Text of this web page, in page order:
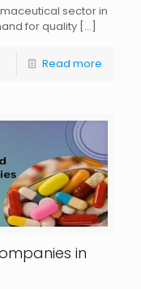
sector in
for quality […]
Read more
in